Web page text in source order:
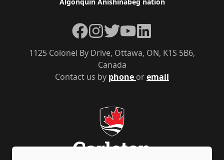
Contact us by phone oremail
1125 Colonel By Drive, Ottawa, ON, K1S 5B6,
Canada
Facebook
Instagram
TwitterYouTubeLinkedIn